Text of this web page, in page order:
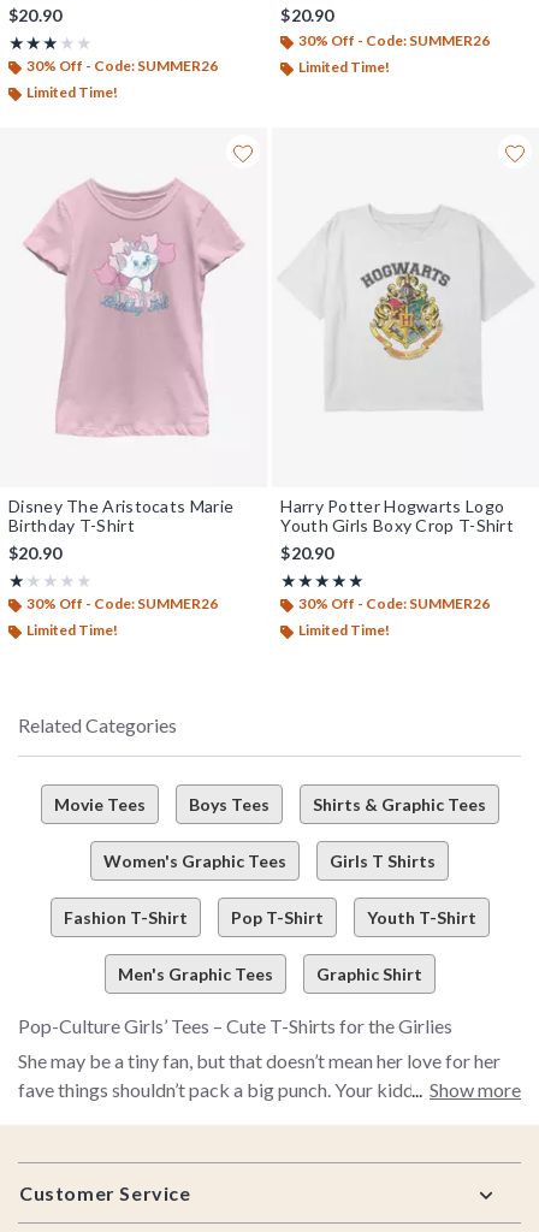
$20.90
★★★★★
Rating, 3 out of 5
★★★★★
30% Off - Code: SUMMER26
Limited Time!
$20.90
30% Off - Code: SUMMER26
Limited Time!
Disney The Aristocats Marie
Birthday T-Shirt
$20.90
★★★★★
Rating, 1 out of 5
★★★★★
30% Off - Code: SUMMER26
Limited Time!
Harry Potter Hogwarts Logo
Youth Girls Boxy Crop T-Shirt
$20.90
★★★★★
Rating, 5 out of 5
★★★★★
30% Off - Code: SUMMER26
Limited Time!
Related Categories
Movie Tees Boys Tees Shirts & Graphic Tees
Women's Graphic Tees Girls T Shirts
Fashion T-Shirt Pop T-Shirt Youth T-Shirt
Men's Graphic Tees Graphic Shirt
Pop-Culture Girls’ Tees – Cute T-Shirts for the Girlies
She may be a tiny fan, but that doesn’t mean her love for her
fave things shouldn’t pack a big punch. Your kiddo’s style
Whether she’s all about magical
Show more
Footer
Customer Service